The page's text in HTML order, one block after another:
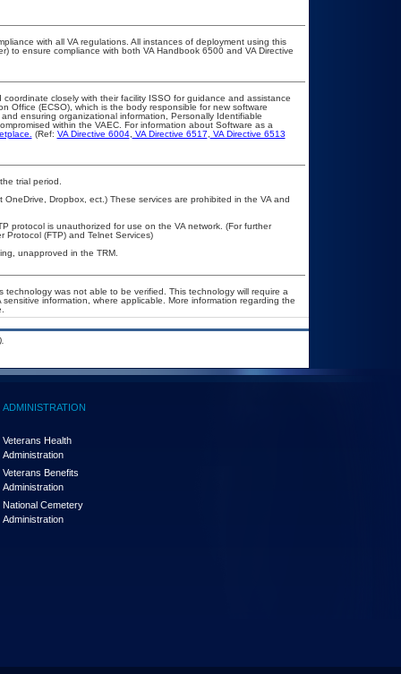
with all VA regulations. All instances of deployment using this
to ensure compliance with both VA Handbook 6500 and VA Directive
closely with their facility ISSO for guidance and assistance
Office (ECSO), which is the body responsible for new software
ensuring organizational information, Personally Identifiable
within the VAEC. For information about Software as a
(Ref: VA Directive 6004, VA Directive 6517
VA Directive 6513
trial period.
Dropbox, ect.) These services are prohibited in the VA and
protocol is unauthorized for use on the VA network. (For further
Protocol (FTP) and Telnet Services)
unapproved in the TRM.
was not able to be verified. This technology will require a
information, where applicable. More information regarding the
ADMINISTRATION
Veterans Health
Administration
Veterans Benefits
Administration
National Cemetery
Administration